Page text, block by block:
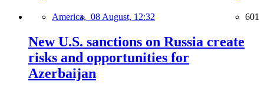
America, 08 August, 12:32 601
New U.S. sanctions on Russia create
risks and opportunities for
Azerbaijan